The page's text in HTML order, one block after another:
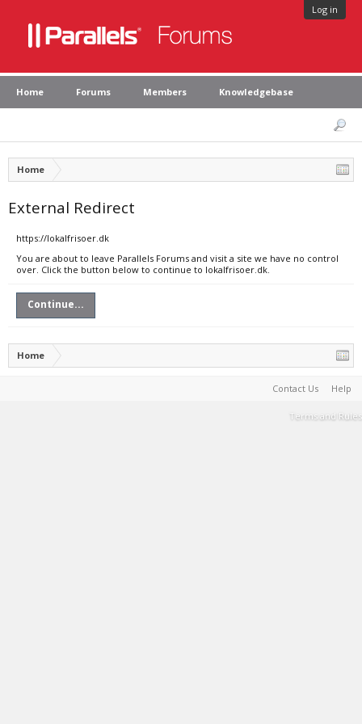
Log in
Home Forums Members Knowledgebase
Home
External Redirect
https://lokalfrisoer.dk
You are about to leave Parallels Forums and visit a site we have no control
over. Click the button below to continue to lokalfrisoer.dk.
Continue...
Home
Contact Us Help
Terms and Rules